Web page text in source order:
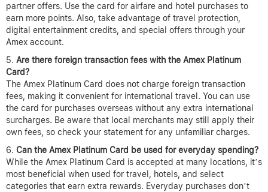
partner offers. Use the card for airfare and hotel purchases to
earn more points. Also, take advantage of travel protection,
digital entertainment credits, and special offers through your
Amex account.
Are there foreign transaction fees with the Amex Platinum
Card?
The Amex Platinum Card does not charge foreign transaction
fees, making it convenient for international travel. You can use
the card for purchases overseas without any extra international
surcharges. Be aware that local merchants may still apply their
own fees, so check your statement for any unfamiliar charges.
Can the Amex Platinum Card be used for everyday spending?
While the Amex Platinum Card is accepted at many locations, it’s
most beneficial when used for travel, hotels, and select
categories that earn extra rewards. Everyday purchases don’t